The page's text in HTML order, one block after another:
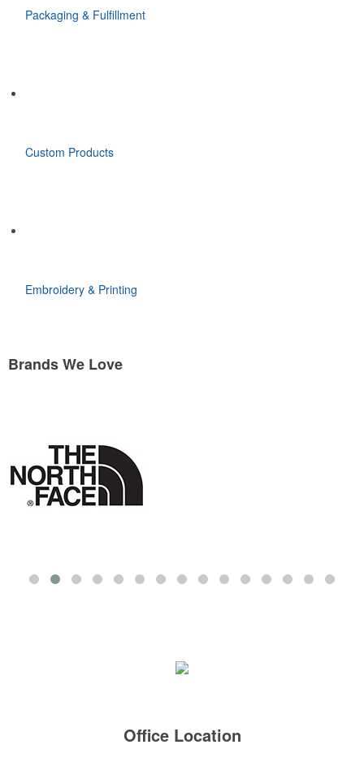
Packaging & Fulfillment
Custom Products
Embroidery & Printing
Brands We Love
Office Location